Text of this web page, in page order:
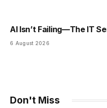
AI Isn’t Failing—The IT
6 August 2026
Don't Miss